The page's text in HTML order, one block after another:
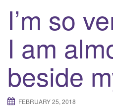
I’m so
I am
beside
FEBRUARY 25, 2018